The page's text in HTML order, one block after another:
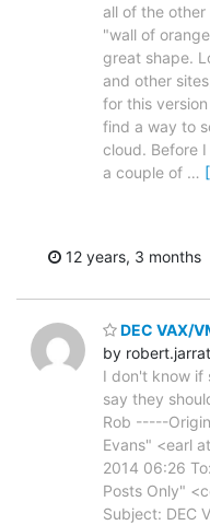
all of the
"wall of
great shape.
and other
for this
find a way to
cloud. Before
a couple of …
12 years, 3 months
DEC VAX/
by
I don't know if
say they
Rob -----
Evans" <earl at
2014 06:26
Posts Only"
Subject: DEC